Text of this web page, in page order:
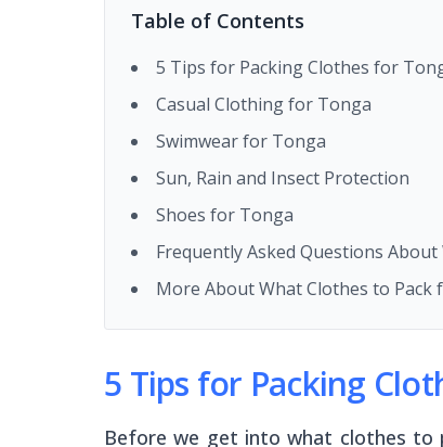
Table of Contents
5 Tips for Packing Clothes for
Casual Clothing for Tonga
Swimwear for Tonga
Sun, Rain and Insect Protection
Shoes for Tonga
Frequently Asked Questions
More About What Clothes to Pack
5 Tips for Packing
Before we get into what clothes to